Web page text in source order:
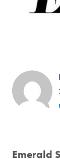
Emerald